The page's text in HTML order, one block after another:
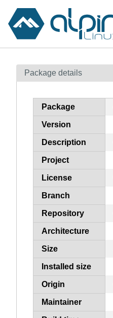
Contents
How to flag
Package details
Package
Version
Description
Project
License
Branch
Repository
Architecture
Size
Installed size
Origin
Maintainer